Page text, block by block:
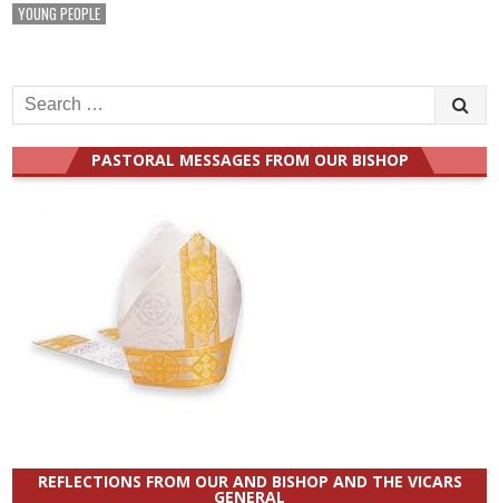
YOUNG PEOPLE
Search
for:
PASTORAL MESSAGES FROM OUR BISHOP
REFLECTIONS FROM OUR AND BISHOP AND THE VICARS
GENERAL